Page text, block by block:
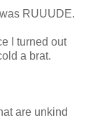
RUUUDE.
I turned out
a brat.
are unkind